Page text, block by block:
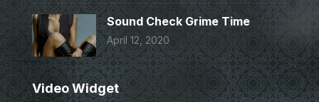
Sound Check Grime Time
April 12, 2020
Video Widget